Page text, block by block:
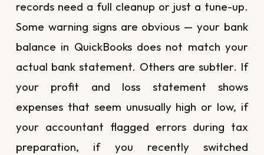
records need a full cleanup or just a tune-up.
Some warning signs are obvious — your bank
balance in QuickBooks does not match your
actual bank statement. Others are subtler. If
your profit and loss statement shows
expenses that seem unusually high or low, if
your accountant flagged errors during tax
preparation, if you recently switched